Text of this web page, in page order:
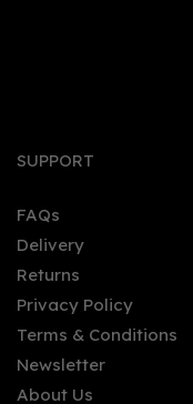
Gin
SUPPORT
FAQs
Delivery
Returns
Privacy Policy
Terms & Conditions
Newsletter
About Us